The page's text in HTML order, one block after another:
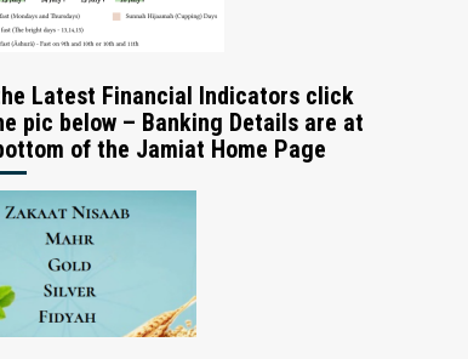
Latest Financial Indicators click
pic below – Banking Details are at
of the Jamiat Home Page